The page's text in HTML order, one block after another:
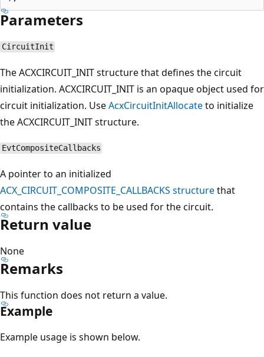
Parameters
CircuitInit
The ACXCIRCUIT_INIT structure that defines the circuit
initialization. ACXCIRCUIT_INIT is an opaque object used for
circuit initialization. UseAcxCircuitInitAllocateto initialize
the ACXCIRCUIT_INIT structure.
EvtCompositeCallbacks
A pointer to an initialized
ACX_CIRCUIT_COMPOSITE_CALLBACKS structurethat
contains the callbacks to be used for the circuit.
Return value
None
Remarks
This function does not return a value.
Example
Example usage is shown below.